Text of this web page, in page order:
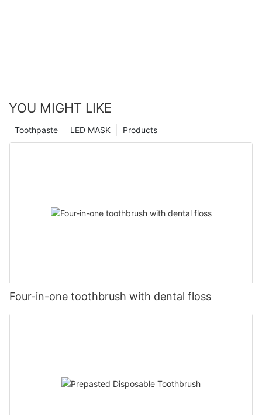
YOU MIGHT LIKE
Products
LED MASK
Toothpaste
Four-in-one toothbrush with dental floss